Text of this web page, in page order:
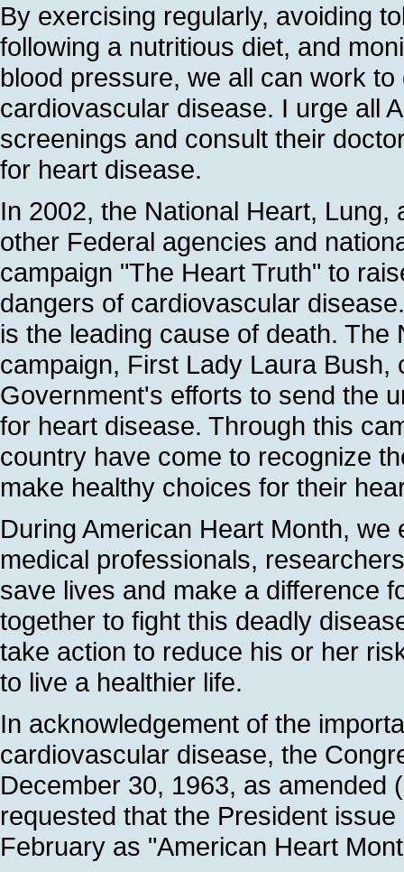
By exercising regularly, avoiding
following a nutritious diet, and
blood pressure, we all can work
cardiovascular disease. I urge all
screenings and consult their
for heart disease.
In 2002, the National Heart,
other Federal agencies and
campaign "The Heart Truth" to
dangers of cardiovascular
is the leading cause of death.
campaign, First Lady Laura Bush,
Government's efforts to send the
for heart disease. Through this
country have come to recognize
make healthy choices for their
During American Heart Month,
medical professionals,
save lives and make a difference
together to fight this deadly
take action to reduce his or her
to live a healthier life.
In acknowledgement of the
cardiovascular disease, the
December 30, 1963, as amended
requested that the President
February as "American Heart